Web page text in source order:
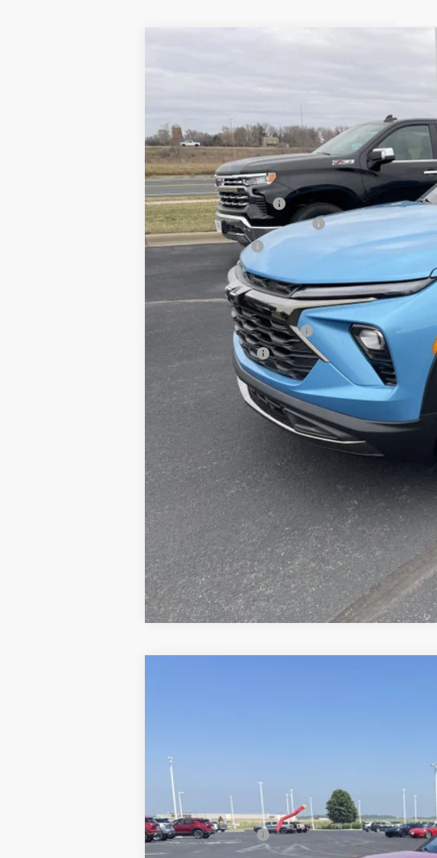
Courtesy Transportation Unit
MSRP:
Documentation Fee
August Saxe Chevy Savings
Customer Cash
Saxe Chevy Price:
Add. Offers you may Qualify For:
GM First Responder Offer
GM Military Offer
3.9% APR for 36 Months and 90 Day Payment
Courtesy Transportation Unit
MSRP:
Dealer Discount: